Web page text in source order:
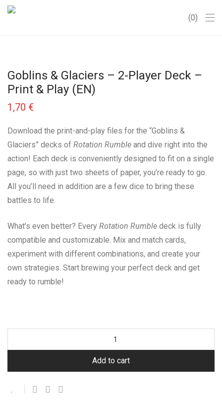
0
Goblins & Glaciers – 2-Player Deck –
Print & Play (EN)
1,70 €
Download the print-and-play files for the “Goblins &
Glaciers” decks of Rotation Rumble and dive right into the
action! Each deck is conveniently designed to fit on a single
page, so with just two sheets of paper, you’re ready to go.
All you’ll need in addition are a few dice to bring these
battles to life.
What’s even better? Every Rotation Rumble deck is fully
compatible and customizable. Mix and match cards,
experiment with different combinations, and create your
own strategies. Start brewing your perfect deck and get
ready to rumble!
Add to cart